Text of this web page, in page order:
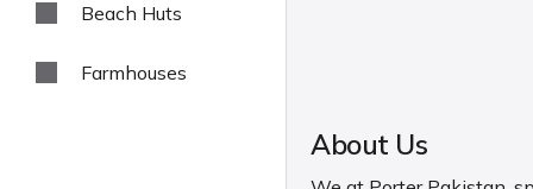
Beach Huts
Farmhouses
About Us